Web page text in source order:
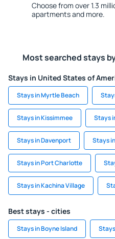
Choose from over 1.3
apartments and more.
Most searched stays
Stays in United States of
Stays in Myrtle Beach
Stays in Kissimmee Stays
Stays in Davenport Stays
Stays in Port Charlotte
Stays in Kachina Village
Best stays - cities
Stays in Boyne Island